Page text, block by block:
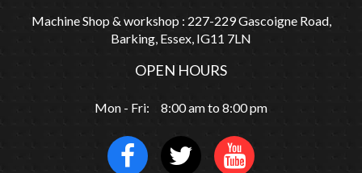
Machine Shop & workshop : 227-229 Gascoigne Road,
Barking, Essex, IG11 7LN
OPEN HOURS
Mon - Fri: 8:00 am to 8:00 pm